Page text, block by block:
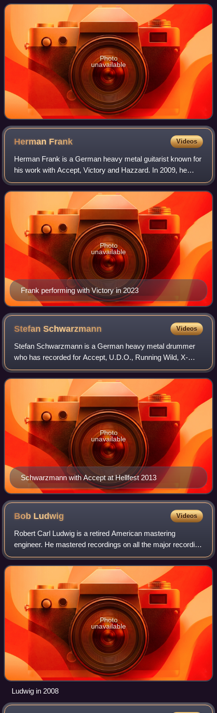
Records.
Photo
unavailable
Herman Frank Videos
Herman Frank is a German heavy metal guitarist known for
his work with Accept, Victory and Hazzard. In 2009, he
released his first solo album called Loyal to None. Frank
has also recorded with Sinner,
Frank performing with Victory in 2023
Photo
unavailable
StefanSchwarzmann Videos
Stefan Schwarzmann is a German heavy metal drummer
who has recorded for Accept, U.D.O., Running Wild, X-
Wild, Krokus and Helloween. Schwarzmann joined
Helloween as a replacement for departing drummer
Schwarzmann with Accept at Hellfest 2013
Photo
unavailable
Bob Ludwig Videos
Robert Carl Ludwig is a retired American mastering
engineer. He mastered recordings on all the major recording
formats for all the major record labels, and on projects by
more than 1,300 artists, incl
Photo
unavailable
Ludwig in 2008